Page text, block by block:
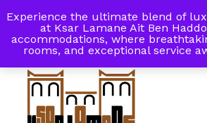
Experience the ultimate blend of
at Ksar Lamane Ait Ben
accommodations, where
rooms, and exceptional service
My Account